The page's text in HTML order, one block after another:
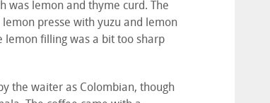
was lemon and thyme curd. The
presse with yuzu and lemon
lemon filling was a bit too sharp
the waiter as Colombian, though